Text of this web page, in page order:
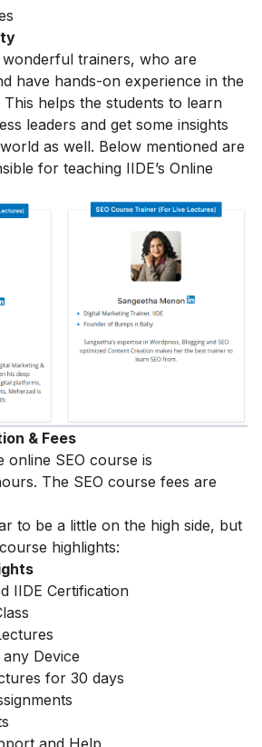
trainers, who are
have hands-on experience in the
helps the students to learn
leaders and get some insights
as well. Below mentioned are
for teaching IIDE’s Online
& Fees
online SEO course is
The SEO course fees are
to be a little on the high side, but
highlights:
IIDE Certification
Device
for 30 days
and Help